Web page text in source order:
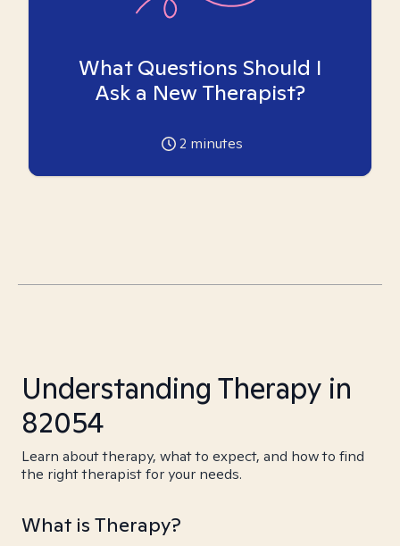
What Questions Should I
Ask a New Therapist?
2 minutes
Understanding Therapy in
82054
Learn about therapy, what to expect, and how to find
the right therapist for your needs.
What is Therapy?